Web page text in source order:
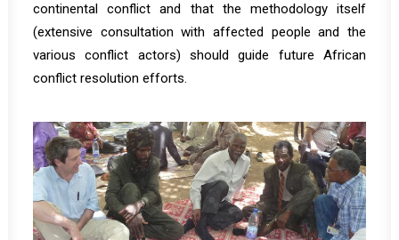
continental conflict and that the methodology itself
(extensive consultation with affected people and the
various conflict actors) should guide future African
conflict resolution efforts.